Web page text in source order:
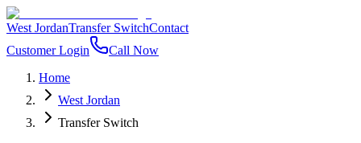
West JordanTransfer SwitchContact
Customer Login
Call Now
Home
West Jordan
Transfer Switch